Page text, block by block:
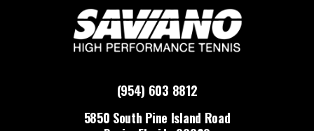
(954) 603 8812
5850 South Pine Island Road